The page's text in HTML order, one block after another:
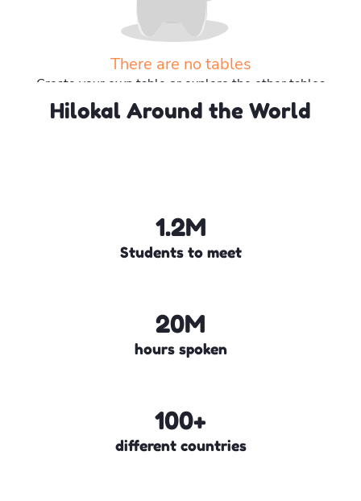
There are no tables
Create your own table or explore the other tables
Explore more tables
Hilokal Around the World
1.2M
Students to meet
20M
hours spoken
100+
different countries